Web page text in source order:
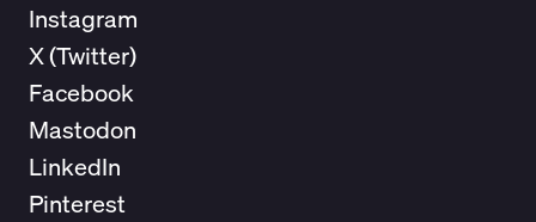
Instagram
X (Twitter)
Facebook
Mastodon
LinkedIn
Pinterest